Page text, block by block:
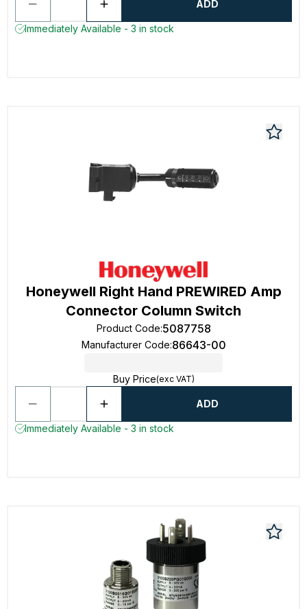
ADD
Immediately Available - 3 in stock
Honeywell Right Hand PREWIRED Amp
Connector Column Switch
Product Code:5087758
Manufacturer Code:86643-00
Buy Price(exc VAT)
ADD
Immediately Available - 3 in stock